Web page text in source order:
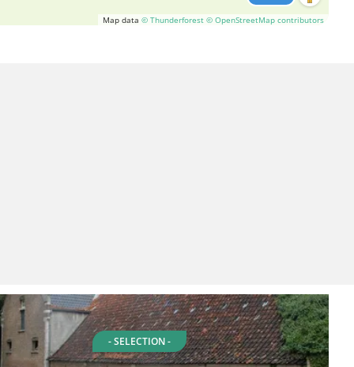
Map data © Thunderforest © OpenStreetMap contributors
- SELECTION -